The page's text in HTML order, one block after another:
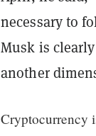
necessary to
Musk is
another
Cryptocurrency